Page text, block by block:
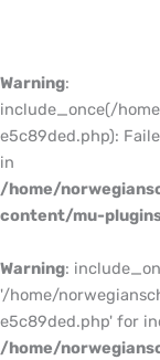
Warning:
include_once(/
e5c89ded.php):
in
/home/
content/mu-
Warning:
'/home/
e5c89ded.php' for
/home/